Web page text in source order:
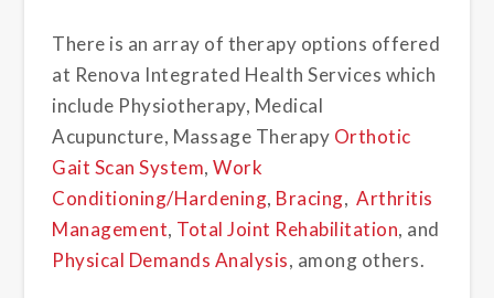
There is an array of therapy options offered
at Renova Integrated Health Services which
include Physiotherapy, Medical
Acupuncture, Massage Therapy Orthotic
Gait Scan System,Work
Conditioning/Hardening, Bracing,Arthritis
Management, Total Joint Rehabilitation, and
Physical Demands Analysis, among others.